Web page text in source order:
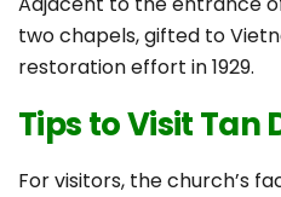
two chapels, gifted to
restoration effort in 1929.
Tips to Visit Tan
For visitors, the church’s